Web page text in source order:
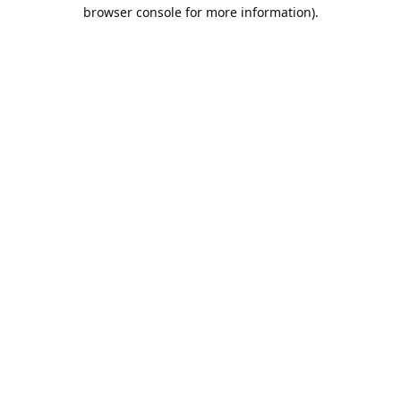
browser console for more information).